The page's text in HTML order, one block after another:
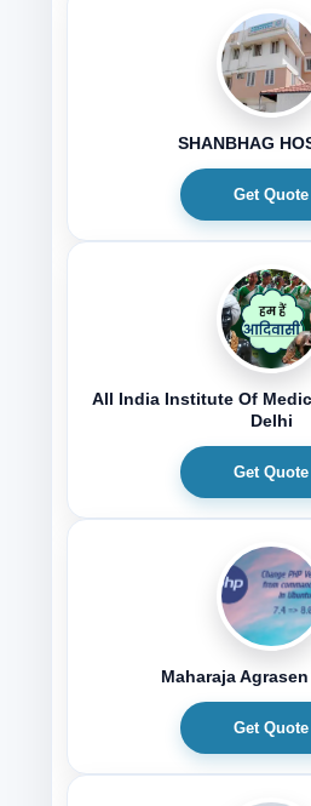
SHANBHAG
Get Quote
All India Institute Of
Delhi
Get Quote
Maharaja
Get Quote